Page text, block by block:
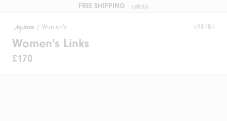
FREE SHIPPING details
/ Women's #98181
Women's Links
£170